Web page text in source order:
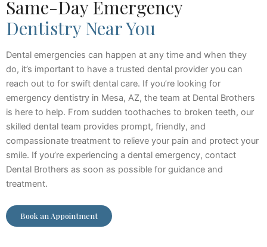
Same-Day Emergency
Dentistry Near You
Dental emergencies can happen at any time and when they
do, it’s important to have a trusted dental provider you can
reach out to for swift dental care. If you’re looking for
emergency dentistry in Mesa, AZ, the team at Dental Brothers
is here to help. From sudden toothaches to broken teeth, our
skilled dental team provides prompt, friendly, and
compassionate treatment to relieve your pain and protect your
smile. If you’re experiencing a dental emergency, contact
Dental Brothers as soon as possible for guidance and
treatment.
Book an Appointment